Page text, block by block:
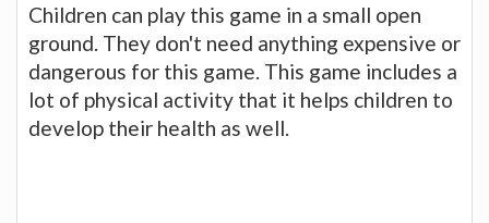
Children can play this game in a small open
ground. They don't need anything expensive or
dangerous for this game. This game includes a
lot of physical activity that it helps children to
develop their health as well.